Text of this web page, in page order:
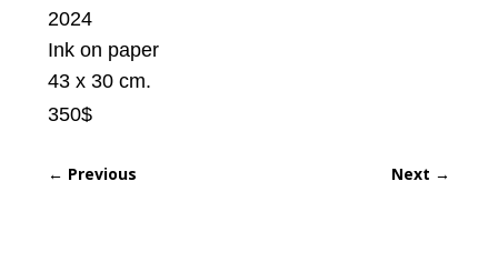
2024
Ink on paper
43 x 30 cm.
350$
← Previous Next →